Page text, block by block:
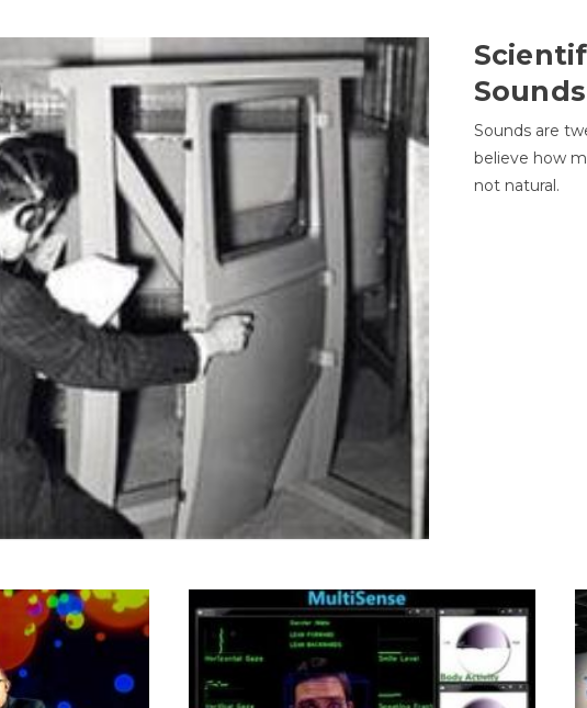
Sounds
Sounds are
believe how
not natural.